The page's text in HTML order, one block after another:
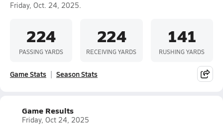
Friday, Oct. 24, 2025.
224
PASSING YARDS
224
RECEIVING YARDS
141
RUSHING YARDS
Game Stats Season Stats
Game Results
Friday, Oct 24, 2025